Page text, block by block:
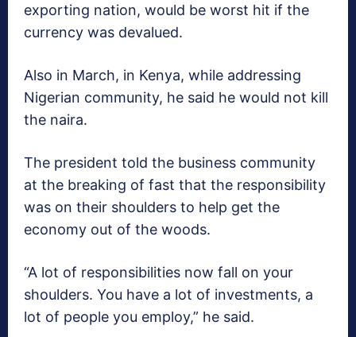
exporting nation, would be worst hit if the
currency was devalued.
Also in March, in Kenya, while addressing
Nigerian community, he said he would not kill
the naira‎.
The president told the business community
at the breaking of fast that the responsibility
was on their shoulders to help get the
economy out of the woods.
“A lot of responsibilities now fall on your
shoulders. You have a lot of investments, a
lot of people you employ,” he said.